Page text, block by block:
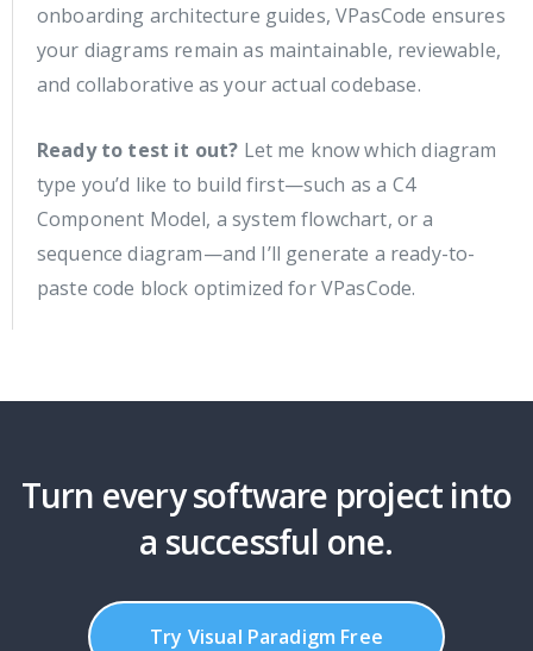
onboarding architecture guides, VPasCode ensures
your diagrams remain as maintainable, reviewable,
and collaborative as your actual codebase.
Ready to test it out? Let me know which diagram
type you’d like to build first—such as a C4
Component Model, a system flowchart, or a
sequence diagram—and I’ll generate a ready-to-
paste code block optimized for VPasCode.
Turn every software project into
a successful one.
Try Visual Paradigm Free